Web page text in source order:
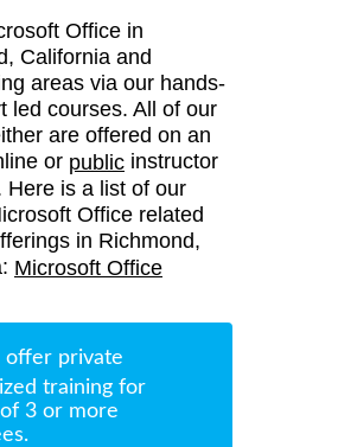
Office in
California and
areas via our hands-
led courses. All of our
are offered on an
or public instructor
Here is a list of our
Office related
in Richmond,
Microsoft Office
offer private
training for
3 or more